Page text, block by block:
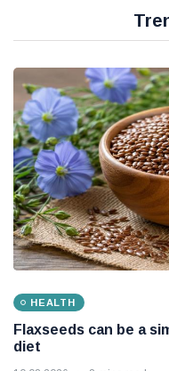
HEALTH
Flaxseeds can be a
diet